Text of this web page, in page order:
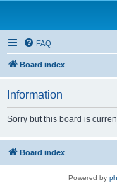
FAQ
Board index
Information
Sorry but this board is
Board index
Powered by